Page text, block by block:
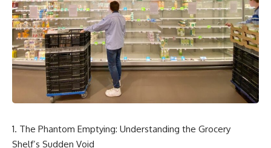
story. In this documentary, we
investigate how researchers
extracted evidence from a
single infected tooth, why it
suggests possible
**Neanderthal self-
medication**, and what it could
reveal about the origins of
human medicine.
## ⏱ TIMESTAMPS
documentary follows the
archaeological and genetic
evidence behind that
transformation.
---
0:00 The World Before Trust:
The Phantom Emptying: Understanding the Grocery
Shelf’s Sudden Void